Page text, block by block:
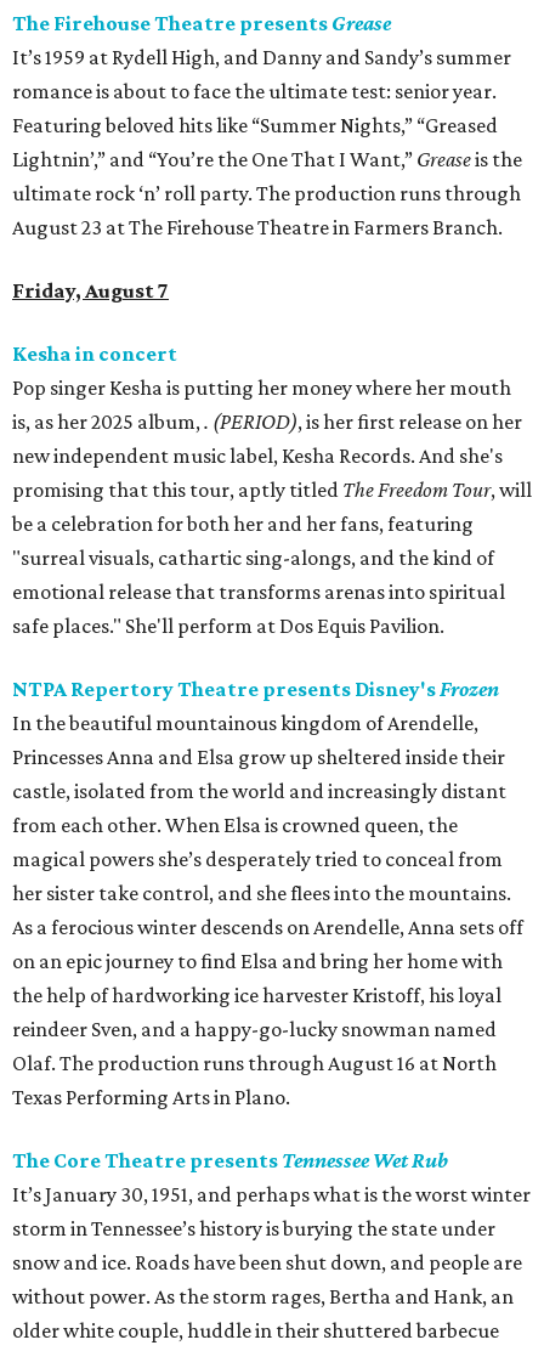
The Firehouse Theatre presents Grease
It’s 1959 at Rydell High, and Danny and Sandy’s summer
romance is about to face the ultimate test: senior year.
Featuring beloved hits like “Summer Nights,” “Greased
Lightnin’,” and “You’re the One That I Want,” Greaseis the
ultimate rock ‘n’ roll party. The production runs through
August 23 at The Firehouse Theatre in Farmers Branch.
Friday, August 7
Kesha in concert
Pop singer Kesha is putting her money where her mouth
is, as her 2025 album,. (PERIOD), is her first release on her
new independent music label, Kesha Records. And she's
promising that this tour, aptly titled The Freedom Tour, will
be a celebration for both her and her fans, featuring
"surreal visuals, cathartic sing-alongs, and the kind of
emotional release that transforms arenas into spiritual
safe places." She'll perform at Dos Equis Pavilion.
NTPA Repertory Theatre presents Disney'sFrozen
In the beautiful mountainous kingdom of Arendelle,
Princesses Anna and Elsa grow up sheltered inside their
castle, isolated from the world and increasingly distant
from each other. When Elsa is crowned queen, the
magical powers she’s desperately tried to conceal from
her sister take control, and she flees into the mountains.
As a ferocious winter descends on Arendelle, Anna sets off
on an epic journey to find Elsa and bring her home with
the help of hardworking ice harvester Kristoff, his loyal
reindeer Sven, and a happy-go-lucky snowman named
Olaf. The production runs through August 16 at North
Texas Performing Arts in Plano.
The Core Theatre presents Tennessee Wet Rub
It’s January 30, 1951, and perhaps what is the worst winter
storm in Tennessee’s history is burying the state under
snow and ice. Roads have been shut down, and people are
without power. As the storm rages, Bertha and Hank, an
older white couple, huddle in their shuttered barbecue